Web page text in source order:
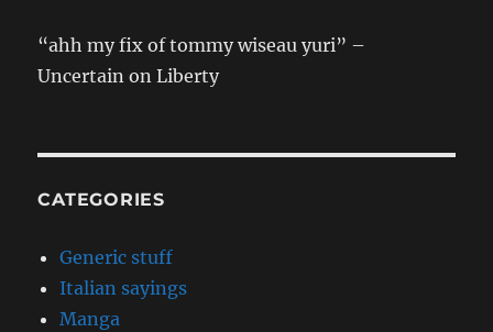
“ahh my fix of tommy wiseau yuri” –
Uncertain on Liberty
CATEGORIES
Generic stuff
Italian sayings
Manga